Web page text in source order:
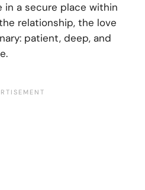
in a secure place within
relationship, the love
patient, deep, and